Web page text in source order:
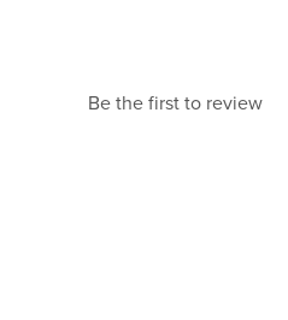
Be the first to review